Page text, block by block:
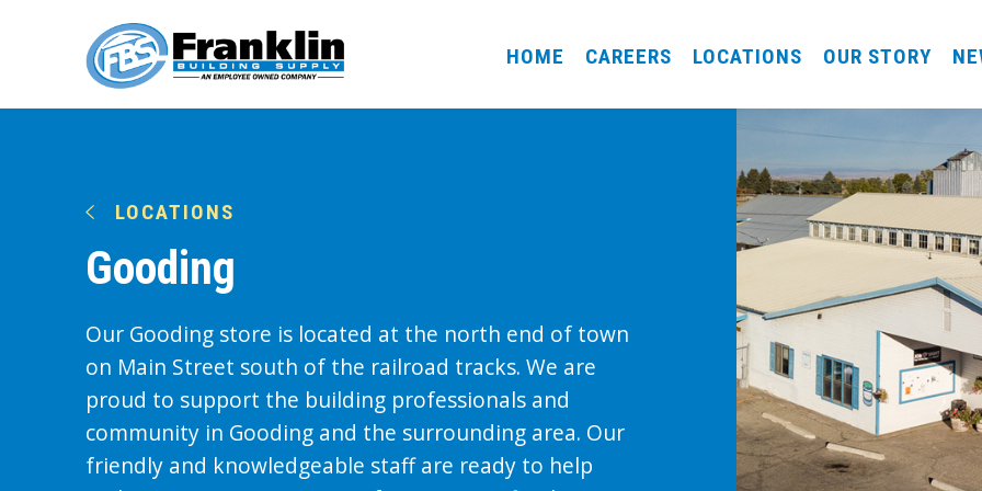
HOME CAREERS LOCATIONS OUR STORY
LOCATIONS
Gooding
Our Gooding store is located at the north end of town
on Main Street south of the railroad tracks. We are
proud to support the building professionals and
community in Gooding and the surrounding area. Our
friendly and knowledgeable staff are ready to help